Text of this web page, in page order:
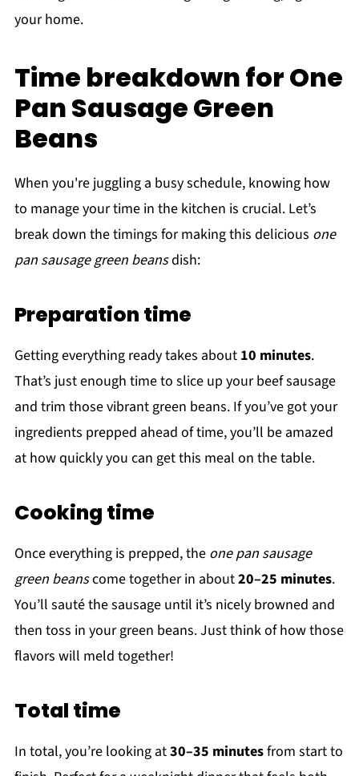
your home.
Time breakdown for One
Pan Sausage Green
Beans
When you're juggling a busy schedule, knowing how
to manage your time in the kitchen is crucial. Let’s
break down the timings for making this delicious one
pan sausage green beansdish:
Preparation time
Getting everything ready takes about 10 minutes.
That’s just enough time to slice up your beef sausage
and trim those vibrant green beans. If you’ve got your
ingredients prepped ahead of time, you’ll be amazed
at how quickly you can get this meal on the table.
Cooking time
Once everything is prepped, the one pan sausage
green beanscome together in about20–25 minutes.
You’ll sauté the sausage until it’s nicely browned and
then toss in your green beans. Just think of how those
flavors will meld together!
Total time
In total, you’re looking at30–35 minutesfrom start to